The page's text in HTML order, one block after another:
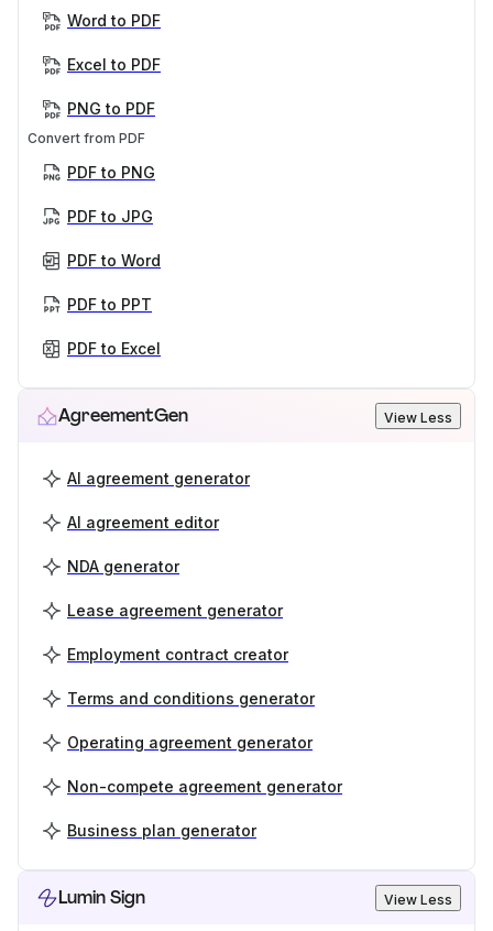
Word to PDF
Excel to PDF
PNG to PDF
Convert from PDF
PDF to PNG
PDF to JPG
PDF to Word
PDF to PPT
PDF to Excel
AgreementGen View Less
AI agreement generator
AI agreement editor
NDA generator
Lease agreement generator
Employment contract creator
Terms and conditions generator
Operating agreement generator
Non-compete agreement generator
Business plan generator
Lumin Sign View Less